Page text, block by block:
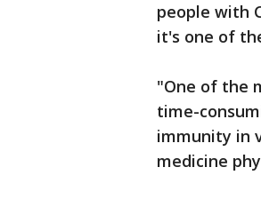
people with
it's one of
"One of the
time-
immunity in
medicine